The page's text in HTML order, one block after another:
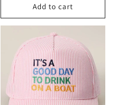
Add to cart